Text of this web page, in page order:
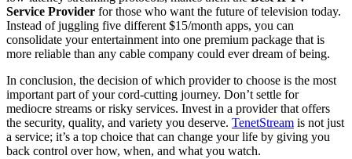
Service Provider for those who want the future of television today.
Instead of juggling five different $15/month apps, you can
consolidate your entertainment into one premium package that is
more reliable than any cable company could ever dream of being.
In conclusion, the decision of which provider to choose is the most
important part of your cord-cutting journey. Don’t settle for
mediocre streams or risky services. Invest in a provider that offers
the security, quality, and variety you deserve. TenetStream is not just
a service; it’s a top choice that can change your life by giving you
back control over how, when, and what you watch.